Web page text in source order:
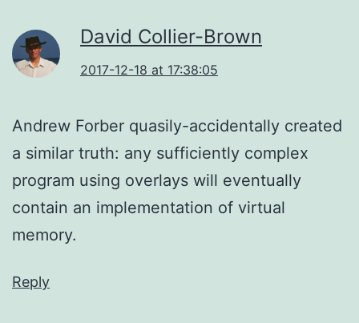
David Collier-Brown
2017-12-18 at 17:38:05
Andrew Forber quasily-accidentally created
a similar truth: any sufficiently complex
program using overlays will eventually
contain an implementation of virtual
memory.
Reply